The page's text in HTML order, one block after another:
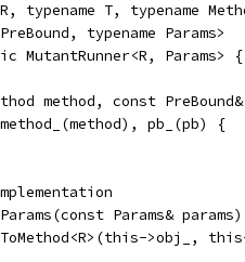
typename T, typename
typename Params>
Params> {
method, const
pb_(pb) {
Params&
>obj_,